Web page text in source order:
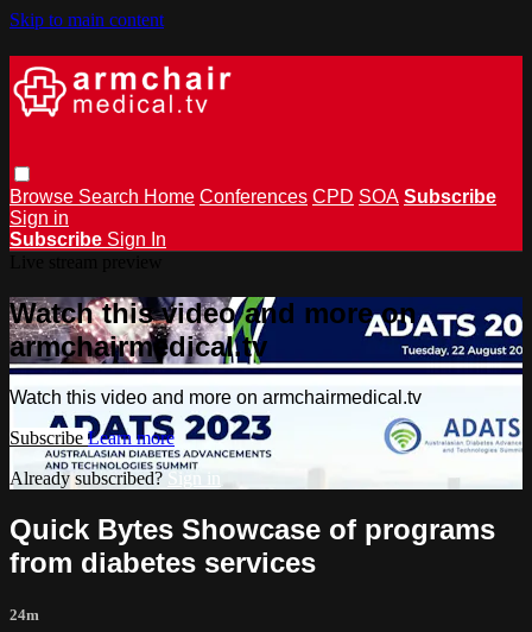
Skip to main content
Browse Search Home Conferences CPD SOA Subscribe
Sign in
Subscribe Sign In
Watch this video and more on
armchairmedical.tv
Watch this video and more on armchairmedical.tv
Subscribe Learn more
Already subscribed? Sign in
Quick Bytes Showcase of programs
from diabetes services
24m